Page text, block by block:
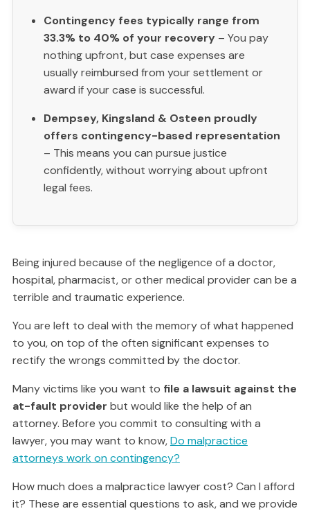
Contingency fees typically range from
33.3% to 40% of your recovery – You pay
nothing upfront, but case expenses are
usually reimbursed from your settlement or
award if your case is successful.
Dempsey, Kingsland & Osteen proudly
offers contingency-based representation
– This means you can pursue justice
confidently, without worrying about upfront
legal fees.
Being injured because of the negligence of a doctor,
hospital, pharmacist, or other medical provider can be a
terrible and traumatic experience.
You are left to deal with the memory of what happened
to you, on top of the often significant expenses to
rectify the wrongs committed by the doctor.
Many victims like you want to file a lawsuit against the
at-fault provider but would like the help of an
attorney. Before you commit to consulting with a
lawyer, you may want to know,Do malpractice
attorneys work on contingency?
How much does a malpractice lawyer cost? Can I afford
it? These are essential questions to ask, and we provide